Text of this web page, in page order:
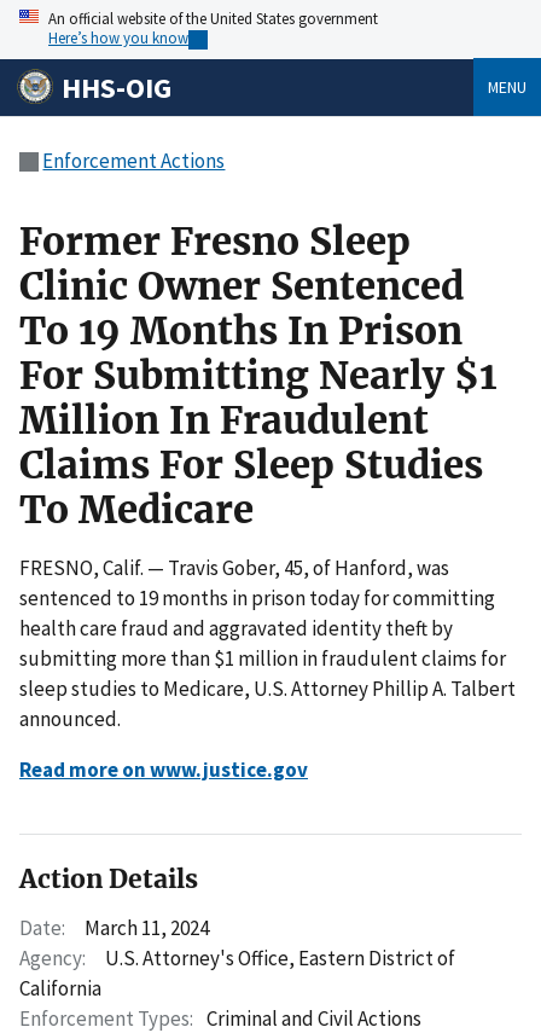
An official website of the United States government
Here’s how you know
HHS-OIG MENU
Enforcement Actions
Former Fresno Sleep
Clinic Owner Sentenced
To 19 Months In Prison
For Submitting Nearly $1
Million In Fraudulent
Claims For Sleep Studies
To Medicare
FRESNO, Calif. — Travis Gober, 45, of Hanford, was
sentenced to 19 months in prison today for committing
health care fraud and aggravated identity theft by
submitting more than $1 million in fraudulent claims for
sleep studies to Medicare, U.S. Attorney Phillip A. Talbert
announced.
Read more on www.justice.gov
Action Details
Date:
March 11, 2024
Agency:
U.S. Attorney's Office, Eastern District of
California
Enforcement Types: Criminal and Civil Actions